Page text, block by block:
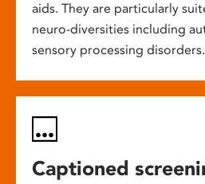
aids. They are particularly
neuro-diversities including
sensory processing disorders.
Captioned